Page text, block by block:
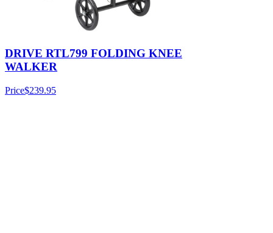
DRIVE RTL799 FOLDING KNEE
WALKER
Price$239.95